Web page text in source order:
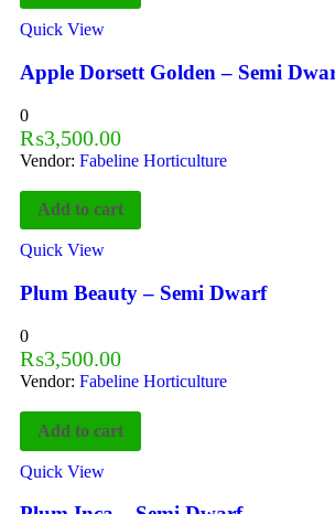
Quick View
Apple Dorsett Golden – Semi
0
₨3,500.00
Vendor: Fabeline Horticulture
Add to cart
Quick View
Plum Beauty – Semi Dwarf
0
₨3,500.00
Vendor: Fabeline Horticulture
Add to cart
Quick View